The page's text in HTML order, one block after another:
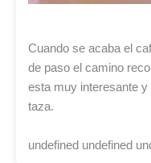
Cuando se acaba el
de paso el camino
esta muy interesante
taza.
undefined undefined